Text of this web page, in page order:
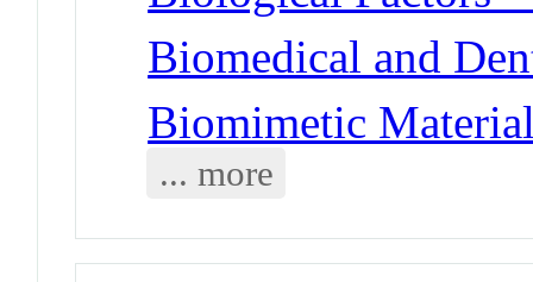
Biomedical and
Biomimetic
... more